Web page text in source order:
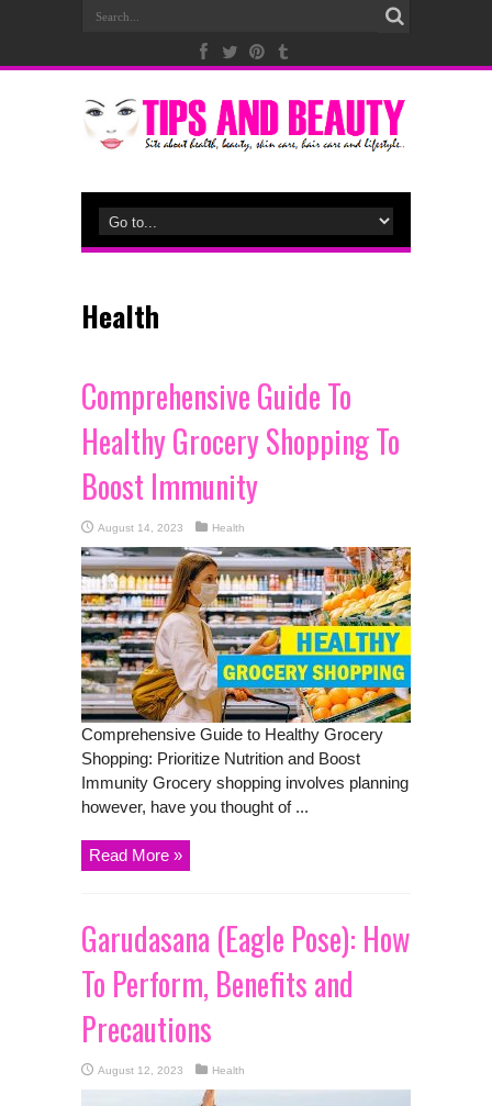
Health
Comprehensive Guide To
Healthy Grocery Shopping To
Boost Immunity
August 14, 2023 Health
Comprehensive Guide to Healthy Grocery
Shopping: Prioritize Nutrition and Boost
Immunity Grocery shopping involves planning
however, have you thought of ...
Read More »
Garudasana (Eagle Pose): How
To Perform, Benefits and
Precautions
August 12, 2023 Health